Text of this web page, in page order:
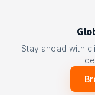
Stay ahead with